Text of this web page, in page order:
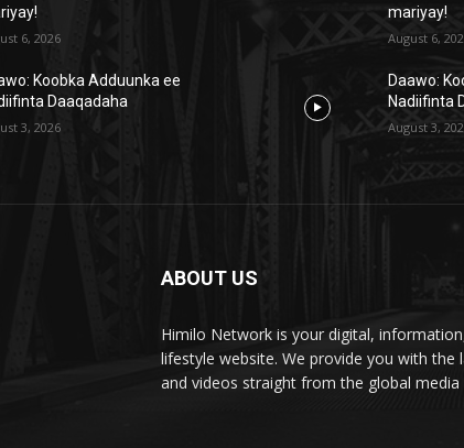
6, 2026
Koobka Adduunka ee
Daaqadaha
3, 2026
mariyay!
August 6,
Daawo:
Nadiifinta
August 3,
ABOUT US
Himilo Network is your digital,
lifestyle website. We provide you with the
and videos straight from the global media